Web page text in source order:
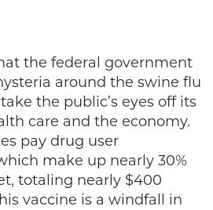
the federal government
around the swine flu
the public’s eyes off its
care and the economy.
pay drug user
make up nearly 30%
totaling nearly $400
vaccine is a windfall in